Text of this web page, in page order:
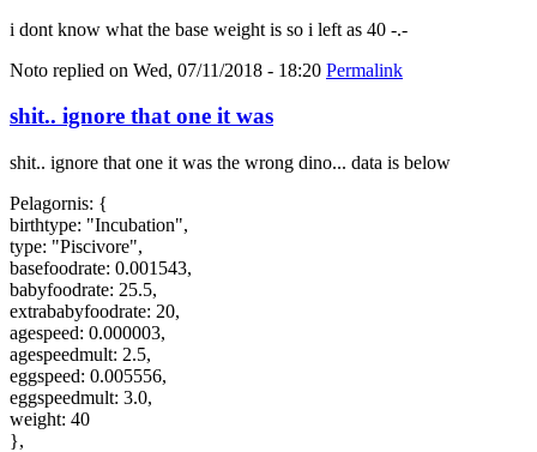
i dont know what the base weight is so i left as 40 -.-
Noto replied on Wed, 07/11/2018 - 18:20 Permalink
shit.. ignore that one it was
shit.. ignore that one it was the wrong dino... data is below
Pelagornis: {
birthtype: "Incubation",
type: "Piscivore",
basefoodrate: 0.001543,
babyfoodrate: 25.5,
extrababyfoodrate: 20,
agespeed: 0.000003,
agespeedmult: 2.5,
eggspeed: 0.005556,
eggspeedmult: 3.0,
weight: 40
},